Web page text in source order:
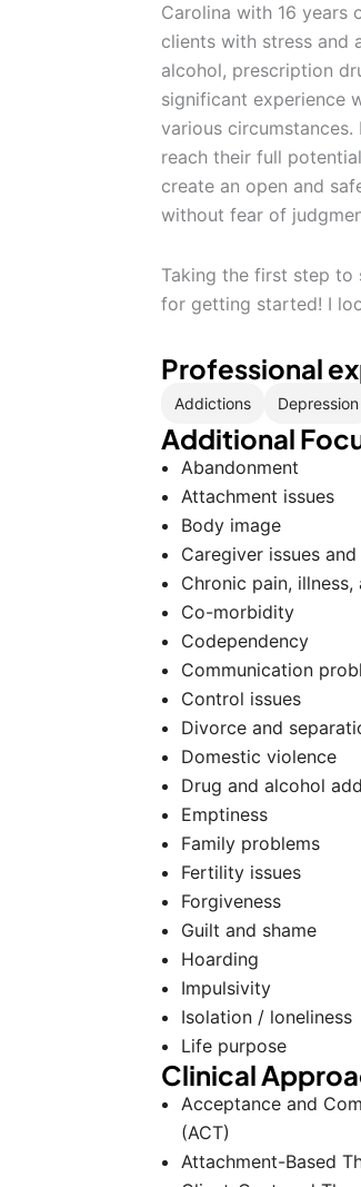
Carolina with 16 years
clients with stress and
alcohol, prescription
significant experience
various
reach their full
create an open and
without fear of
Taking the first step to
for getting started! I
Professional
Addictions Depression
Additional
Abandonment
Attachment issues
Body image
Caregiver issues
Chronic pain,
Co-morbidity
Codependency
Communication
Control issues
Divorce and
Domestic violence
Drug and alcohol
Emptiness
Family problems
Fertility issues
Forgiveness
Guilt and shame
Hoarding
Impulsivity
Isolation / loneliness
Life purpose
Clinical
Acceptance and
(ACT)
Attachment-Based